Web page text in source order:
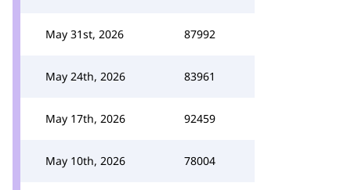
May 31st, 2026 87992
May 24th, 2026 83961
May 17th, 2026 92459
May 10th, 2026 78004